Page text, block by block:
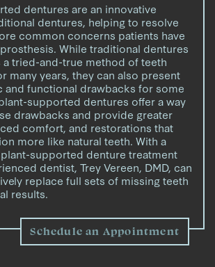
dentures are an innovative
dentures, helping to resolve
common concerns patients have
While traditional dentures
a tried-and-true method of teeth
many years, they can also present
and functional drawbacks for some
supported dentures offer a way
drawbacks and provide greater
comfort, and restorations that
more like natural teeth. With a
supported denture treatment
dentist, Trey Vereen, DMD, can
replace full sets of missing teeth
results.
Schedule an Appointment